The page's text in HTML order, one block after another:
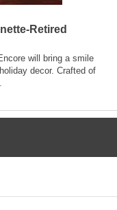
Retired
will bring a smile
decor. Crafted of